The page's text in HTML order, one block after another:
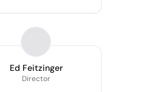
Ed Feitzinger
Director